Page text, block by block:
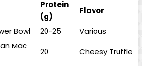
Protein
(g)
Flavor
Bowl
20-25
Various
Mac
20
Cheesy Truffle